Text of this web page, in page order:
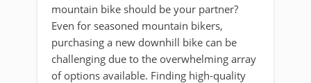
mountain bike should be your partner?
Even for seasoned mountain bikers,
purchasing a new downhill bike can be
challenging due to the overwhelming array
of options available. Finding high-quality